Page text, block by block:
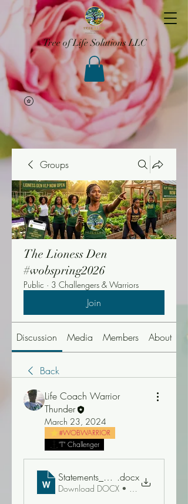
Tree of Life Solutions LLC
Groups
The Lioness Den
#wobspring2026
Public · 3 Challengers & Warriors
Join
Discussion Media Members About
Back
Life Coach Warrior
Thunder
March 23, 2024
#WOBWARRIOR
"T" Challenger
.docx
Download DOCX • 58KB